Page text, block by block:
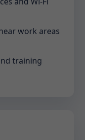
work areas
training